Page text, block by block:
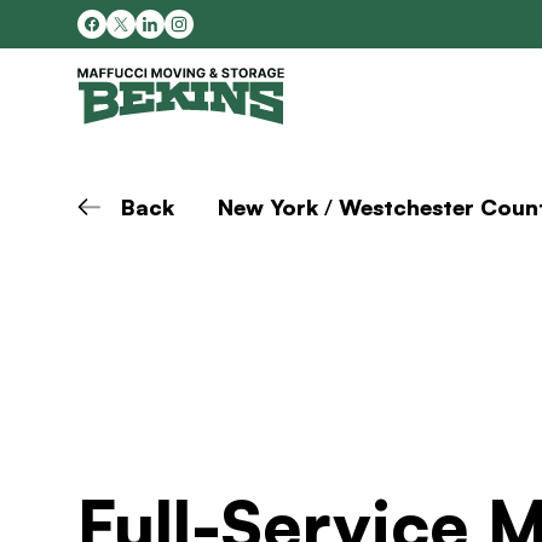
Back New York / Westchester
Full-Service